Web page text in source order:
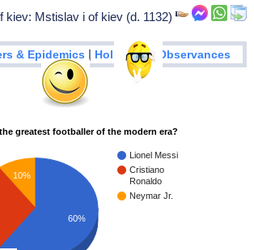
kiev: Mstislav i of kiev (d. 1132)
& Epidemics | Holidays & Observances
greatest footballer of the modern era?
Lionel Messi
Cristiano
Ronaldo
Neymar Jr.
10%
60%